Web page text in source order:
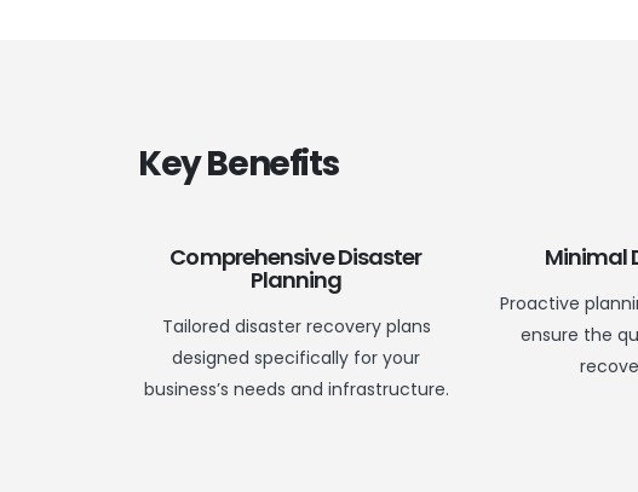
Key Benefits
Comprehensive Disaster
Planning
Tailored disaster recovery plans
designed specifically for your
business’s needs and infrastructure.
Minimal
Proactive
ensure the